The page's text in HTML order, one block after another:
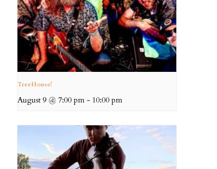
TreeHouse!
August 9 @ 7:00 pm- 10:00 pm